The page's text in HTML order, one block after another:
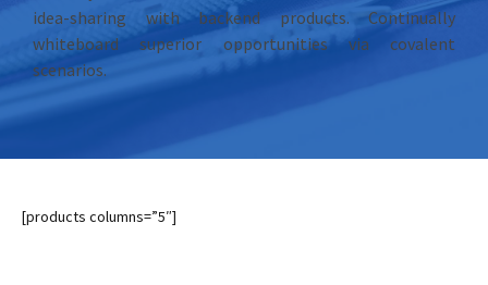
idea-sharing with backend products. Continually
whiteboard superior opportunities via covalent
scenarios.
[products columns=”5″]